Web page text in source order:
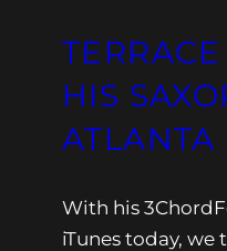
HIS
ATLANTA
With his
iTunes today,